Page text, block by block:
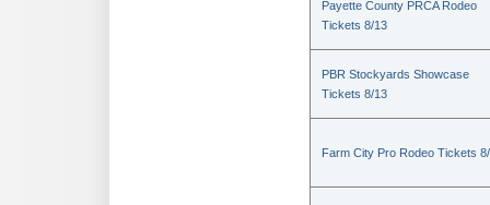
Payette County PRCA Rodeo
Tickets 8/13
PBR Stockyards Showcase
Tickets 8/13
Farm City Pro Rodeo Tickets